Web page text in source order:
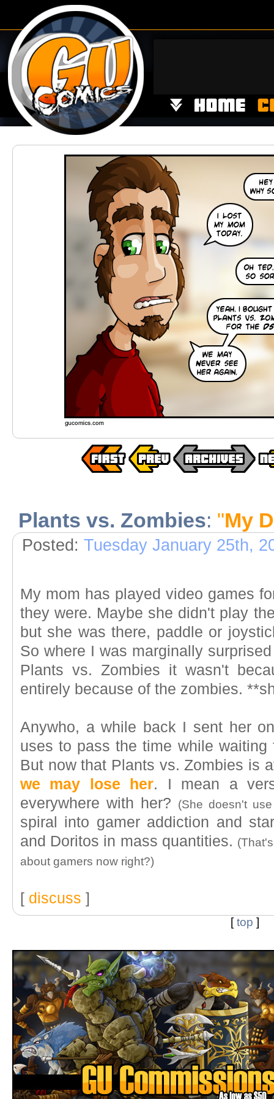
Plants vs. Zombies: "My
Posted: Tuesday January 25th,
My mom has played video games
they were. Maybe she didn't play
but she was there, paddle or
So where I was marginally
Plants vs. Zombies it wasn't
entirely because of the zombies.
Anywho, a while back I sent her
uses to pass the time while waiting
But now that Plants vs. Zombies is
we may lose her. I mean a
everywhere with her?
(She doesn't
spiral into gamer addiction and
and Doritos in mass quantities.
about gamers now right?)
[ discuss ]
[top ]